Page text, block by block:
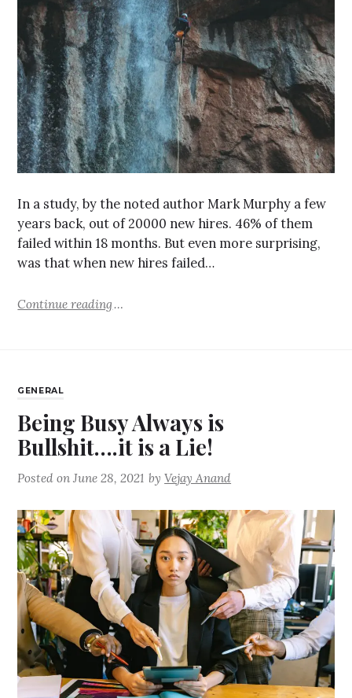
In a study, by the noted author Mark Murphy a few
years back, out of 20000 new hires. 46% of them
failed within 18 months. But even more surprising,
was that when new hires failed…
Continue reading
GENERAL
Being Busy Always is
Bullshit….it is a Lie!
Posted onJune 28, 2021 byVejay Anand